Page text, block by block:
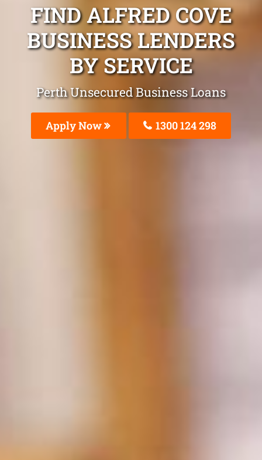
FIND ALFRED COVE
BUSINESS LENDERS
BY SERVICE
Perth Unsecured Business Loans
Apply Now 1300 124 298